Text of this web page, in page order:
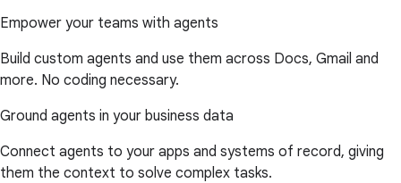
Empower your teams with agents
Build custom agents and use them across Docs, Gmail and
more. No coding necessary.
Ground agents in your business data
Connect agents to your apps and systems of record, giving
them the context to solve complex tasks.